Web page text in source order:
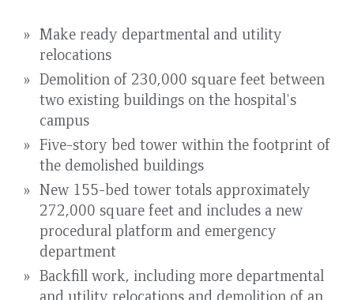
Make ready departmental and utility
relocations
Demolition of 230,000 square feet between
two existing buildings on the hospital's
campus
Five-story bed tower within the footprint of
the demolished buildings
New 155-bed tower totals approximately
272,000 square feet and includes a new
procedural platform and emergency
department
Backfill work, including more departmental
and utility relocations and demolition of an